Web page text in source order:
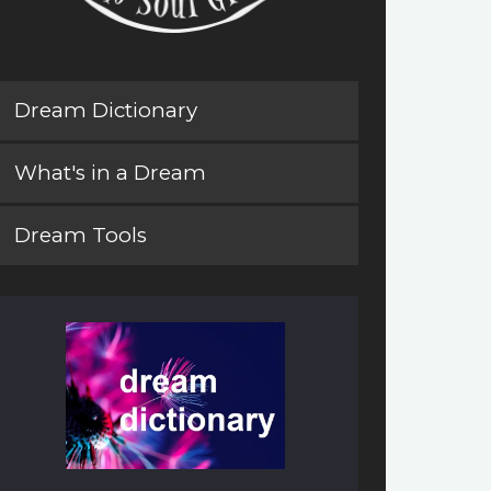
Dream Dictionary
What's in a Dream
Dream Tools